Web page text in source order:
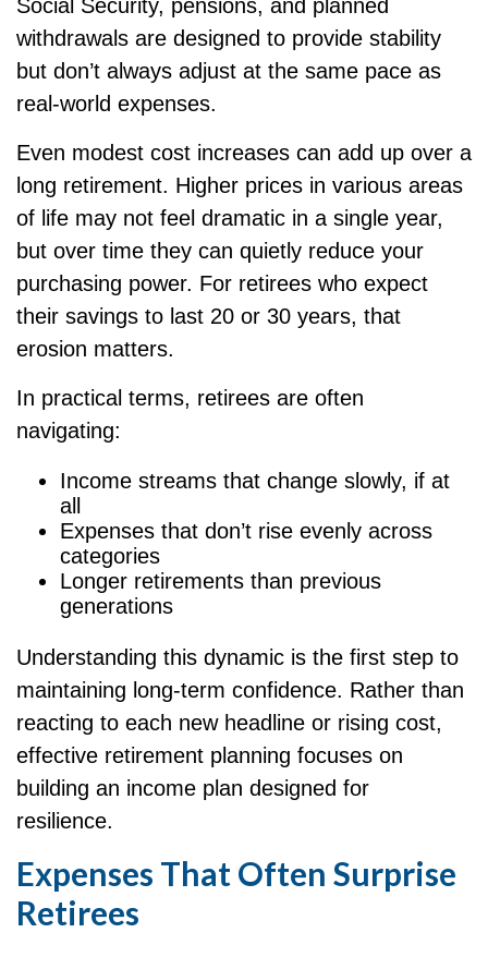
Social Security, pensions, and planned
withdrawals are designed to provide stability
but don’t always adjust at the same pace as
real-world expenses.
Even modest cost increases can add up over a
long retirement. Higher prices in various areas
of life may not feel dramatic in a single year,
but over time they can quietly reduce your
purchasing power. For retirees who expect
their savings to last 20 or 30 years, that
erosion matters.
In practical terms, retirees are often
navigating:
Income streams that change slowly, if at
all
Expenses that don’t rise evenly across
categories
Longer retirements than previous
generations
Understanding this dynamic is the first step to
maintaining long-term confidence. Rather than
reacting to each new headline or rising cost,
effective retirement planning focuses on
building an income plan designed for
resilience.
Expenses That Often Surprise
Retirees